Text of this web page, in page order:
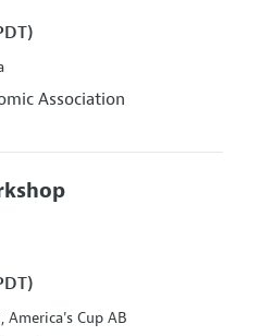
Association
Cup AB